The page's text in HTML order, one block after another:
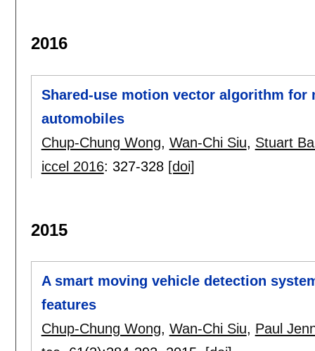
2016
Shared-use motion vector algorithm
automobiles
Chup-Chung Wong, Wan-Chi Siu, Stuart
iccel 2016: 327-328 [doi]
2015
A smart moving vehicle detection
features
Chup-Chung Wong, Wan-Chi Siu, Paul